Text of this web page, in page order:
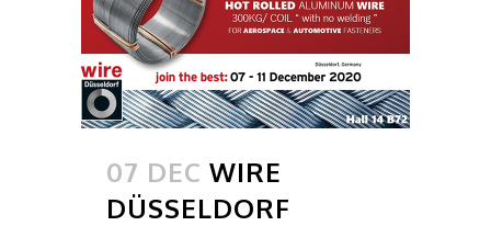
07 DEC WIRE
DÜSSELDORF